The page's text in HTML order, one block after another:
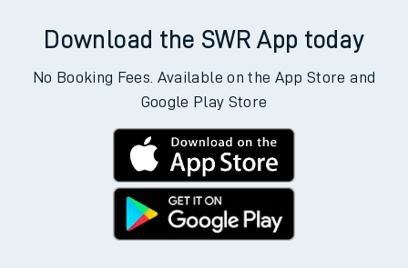
Download the SWR App today
No Booking Fees. Available on the App Store and
Google Play Store